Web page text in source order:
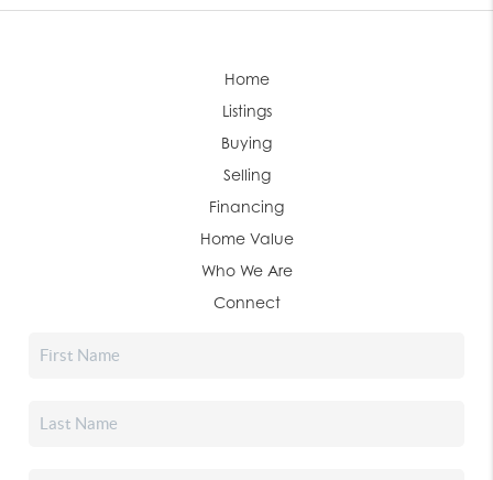
Home
Listings
Buying
Selling
Financing
Home Value
Who We Are
Connect